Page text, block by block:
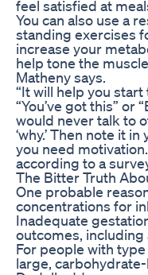
feel satisfied at
You can also use a
standing exercises
increase your
help tone the
Matheny says.
“It will help you
“You’ve got this”
would never talk to
‘why.’ Then note it
you need
according to a
The Bitter Truth
One probable
concentrations for
Inadequate
outcomes,
For people with
large,